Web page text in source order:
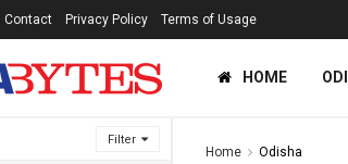
Filter
Contact Privacy Policy Terms of Usage
HOME
Home Odisha